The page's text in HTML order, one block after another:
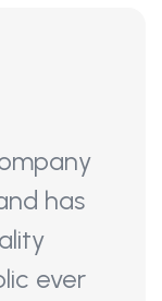
has
ever